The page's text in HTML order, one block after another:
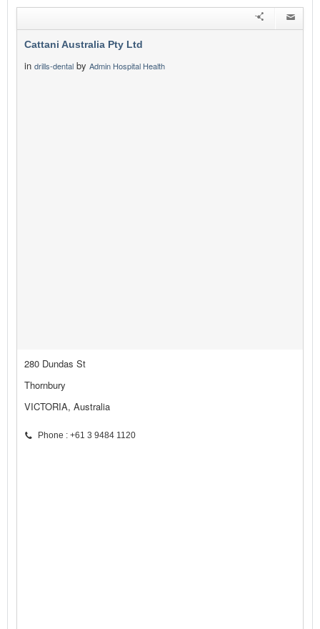
Cattani Australia Pty Ltd
in drills-dental by Admin Hospital Health
280 Dundas St
Thornbury
VICTORIA, Australia
Phone : +61 3 9484 1120